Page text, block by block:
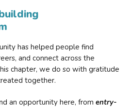
has helped people find
and connect across the
chapter, we do so with gratitude
together.
an opportunity here, from entry-